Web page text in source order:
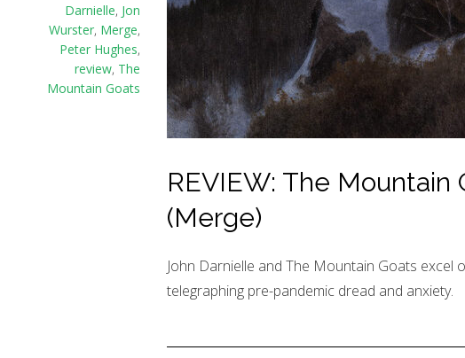
Darnielle, Jon
Wurster, Merge,
Peter Hughes,
review, The
Mountain Goats
REVIEW: The Mountain
(Merge)
John Darnielle and The Mountain Goats excel
telegraphing pre-pandemic dread and anxiety.